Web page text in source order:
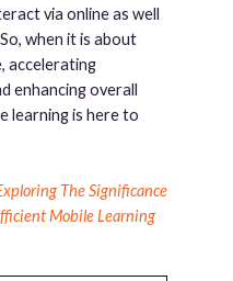
via online as well
when it is about
accelerating
enhancing overall
learning is here to
The Significance
Mobile Learning